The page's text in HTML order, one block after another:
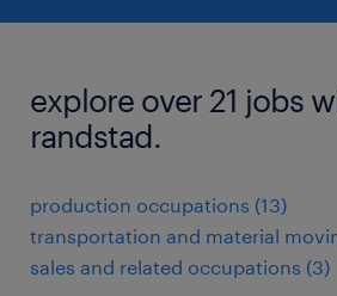
explore over 21 jobs
randstad.
production occupations (13)
transportation and material
sales and related occupations (3)